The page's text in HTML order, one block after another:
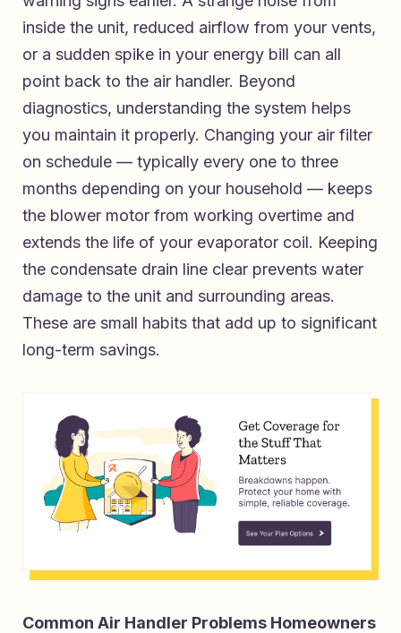
inside the unit, reduced airflow from your vents,
or a sudden spike in your energy bill can all
point back to the air handler. Beyond
diagnostics, understanding the system helps
you maintain it properly. Changing your air filter
on schedule — typically every one to three
months depending on your household — keeps
the blower motor from working overtime and
extends the life of your evaporator coil. Keeping
the condensate drain line clear prevents water
damage to the unit and surrounding areas.
These are small habits that add up to significant
long-term savings.
Common Air Handler Problems Homeowners